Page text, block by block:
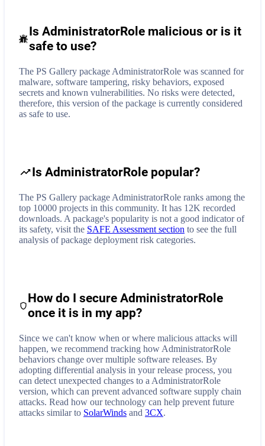
Is AdministratorRole malicious or is it
safe to use?
The PS Gallery package AdministratorRole was scanned for
malware, software tampering, risky behaviors, exposed
secrets and known vulnerabilities. No risks were detected,
therefore, this version of the package is currently considered
as safe to use.
Is AdministratorRole popular?
The PS Gallery package AdministratorRole ranks among the
top 10000 projects in this community. It has 12K recorded
downloads. A package's popularity is not a good indicator of
its safety, visit the SAFE Assessment section to see the full
analysis of package deployment risk categories.
How do I secureAdministratorRole
once it is in my app?
Since we can't know when or where malicious attacks will
happen, we recommend tracking how AdministratorRole
behaviors change over multiple software releases. By
adopting differential analysis in your release process, you
can detect unexpected changes to a AdministratorRole
version, which can prevent advanced software supply chain
attacks. Read how our technology can help prevent future
attacks similar to SolarWinds and 3CX.